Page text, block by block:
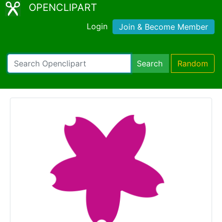
OPENCLIPART
Login Join & Become Member
Search Random